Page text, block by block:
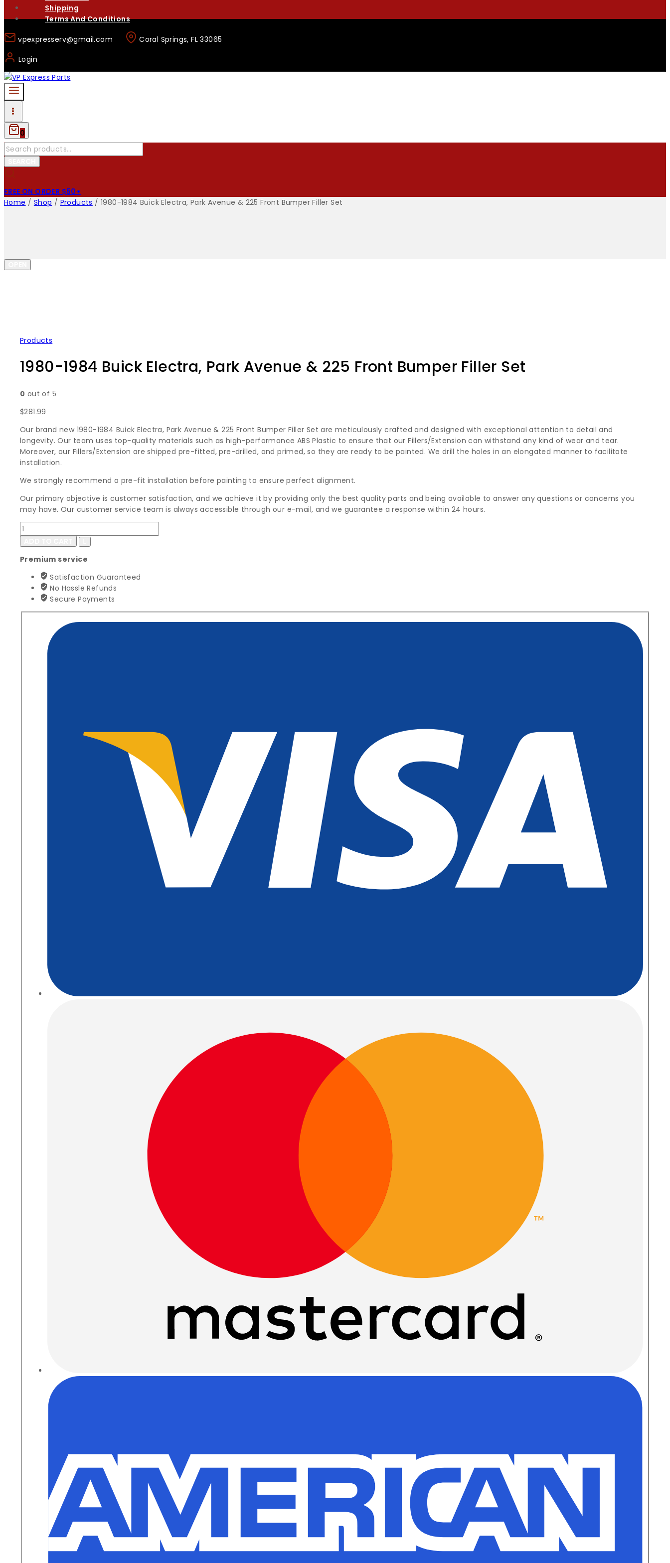
Shipping
Terms And Conditions
vpexpresserv@gmail.com
Coral Springs, FL 33065
Login
0
Search
for:
FREE ON ORDER $50+
Home / Shop / Products / 1980-1984 Buick Electra, Park Avenue & 225 Front Bumper Filler Set
Products
1980-1984 Buick Electra, Park Avenue & 225 Front Bumper Filler Set
0 out of 5
$281.99
Our brand new 1980-1984 Buick Electra, Park Avenue & 225 Front Bumper Filler Set are meticulously crafted and designed with exceptional attention to detail and
longevity. Our team uses top-quality materials such as high-performance ABS Plastic to ensure that our Fillers/Extension can withstand any kind of wear and tear.
Moreover, our Fillers/Extension are shipped pre-fitted, pre-drilled, and primed, so they are ready to be painted. We drill the holes in an elongated manner to facilitate
installation.
We strongly recommend a pre-fit installation before painting to ensure perfect alignment.
Our primary objective is customer satisfaction, and we achieve it by providing only the best quality parts and being available to answer any questions or concerns you
may have. Our customer service team is always accessible through our e-mail, and we guarantee a response within 24 hours.
1980-
1984
Buick
Electra,
Avenue
Front
Premium service
Satisfaction Guaranteed
No Hassle Refunds
Secure Payments